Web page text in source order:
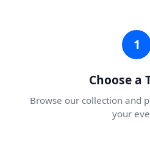
1
Choose a
Browse our collection and
your